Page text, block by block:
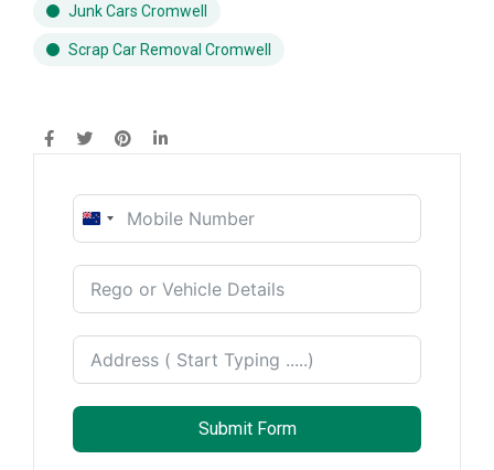
Junk Cars Cromwell
Scrap Car Removal Cromwell
New
Submit Form